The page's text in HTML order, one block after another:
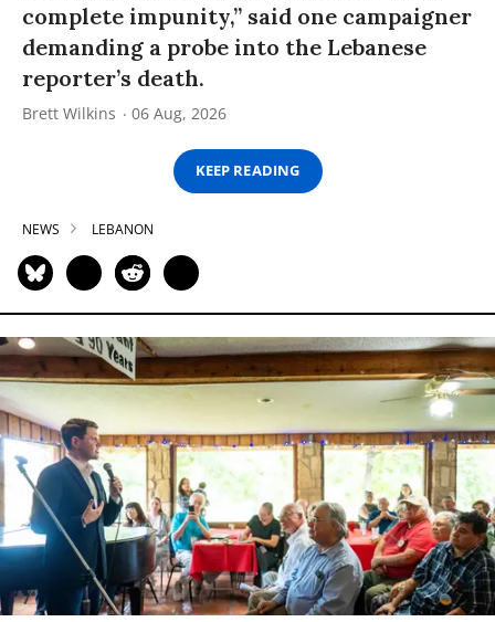
complete impunity,” said one campaigner
demanding a probe into the Lebanese
reporter’s death.
Brett Wilkins 06 Aug, 2026
KEEP READING
NEWS LEBANON